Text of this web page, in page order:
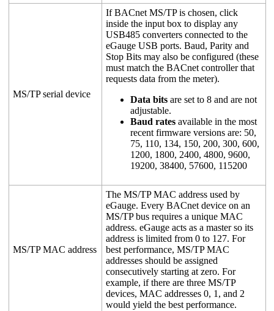
MS/TP serial device
If BACnet MS/TP is chosen, click
inside the input box to display any
USB485 converters connected to the
eGauge USB ports. Baud, Parity and
Stop Bits may also be configured (these
must match the BACnet controller that
requests data from the meter).
Data bitsare set to 8 and are not
adjustable.
Baud ratesavailable in the most
recent firmware versions are: 50,
75, 110, 134, 150, 200, 300, 600,
1200, 1800, 2400, 4800, 9600,
19200, 38400, 57600, 115200
MS/TP MAC address
The MS/TP MAC address used by
eGauge. Every BACnet device on an
MS/TP bus requires a unique MAC
address. eGauge acts as a master so its
address is limited from 0 to 127. For
best performance, MS/TP MAC
addresses should be assigned
consecutively starting at zero. For
example, if there are three MS/TP
devices, MAC addresses 0, 1, and 2
would yield the best performance.